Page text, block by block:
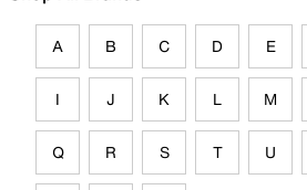
A B C D E
I J K L M
Q R S T U